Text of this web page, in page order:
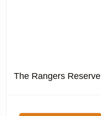
The Rangers Reserve